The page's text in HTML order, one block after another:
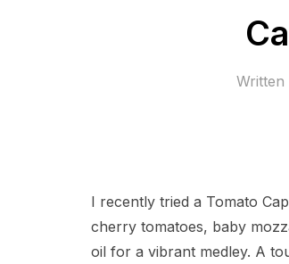
Written
I recently tried a Tomato
cherry tomatoes, baby
oil for a vibrant medley. A